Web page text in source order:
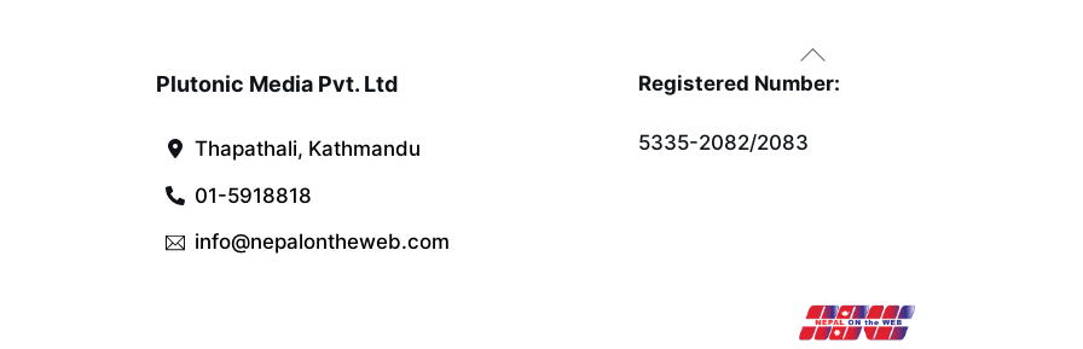
Back
To
Plutonic Media Pvt. Ltd
Thapathali, Kathmandu
01-5918818
info@nepalontheweb.com
Registered Number:
5335-2082/2083